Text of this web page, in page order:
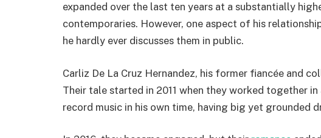
expanded over the last ten years at a substantially
contemporaries. However, one aspect of his
he hardly ever discusses them in public.
Carliz De La Cruz Hernandez, his former fiancée and
Their tale started in 2011 when they worked together
record music in his own time, having big yet grounded